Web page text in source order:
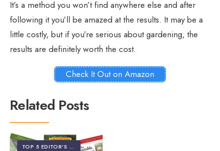
It’s a method you won’t find anywhere else and after
following it you’ll be amazed at the results. It may be a
little costly, but if you’re serious about gardening, the
results are definitely worth the cost.
Check It Out on Amazon
Related Posts
TOP 5 EDITOR'S PICKS